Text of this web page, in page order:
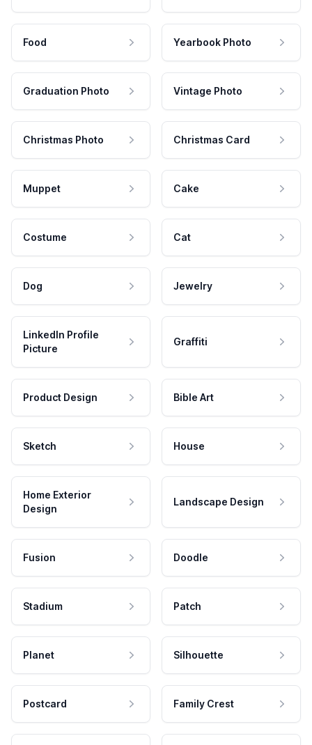
Food Yearbook Photo
Graduation Photo Vintage Photo
Christmas Photo Christmas Card
Muppet Cake
Costume Cat
Dog Jewelry
LinkedIn Profile
Picture
Graffiti
Product Design Bible Art
Sketch House
Home Exterior
Design
Landscape Design
Fusion Doodle
Stadium Patch
Planet Silhouette
Postcard Family Crest